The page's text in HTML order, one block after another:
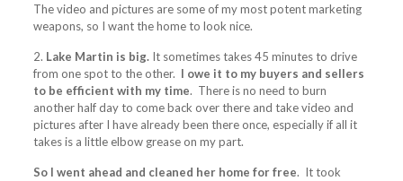
The video and pictures are some of my most potent marketing
weapons, so I want the home to look nice.
2. Lake Martin is big. It sometimes takes 45 minutes to drive
from one spot to the other. I owe it to my buyers and sellers
to be efficient with my time. There is no need to burn
another half day to come back over there and take video and
pictures after I have already been there once, especially if all it
takes is a little elbow grease on my part.
So I went ahead and cleaned her home for free. It took